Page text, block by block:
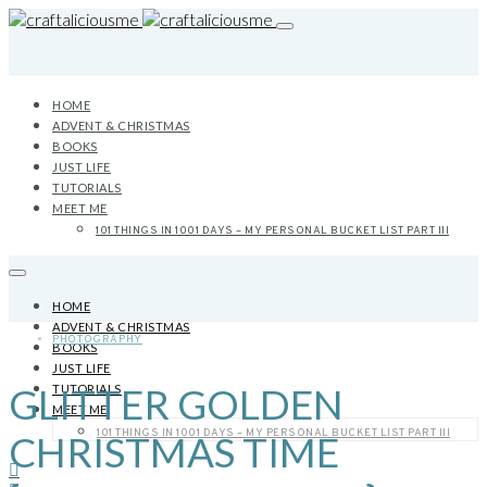
HOME
ADVENT & CHRISTMAS
BOOKS
JUST LIFE
TUTORIALS
MEET ME
101 THINGS IN 1001 DAYS – MY PERSONAL BUCKET LIST PART III
HOME
ADVENT & CHRISTMAS
BOOKS
JUST LIFE
TUTORIALS
MEET ME
101 THINGS IN 1001 DAYS – MY PERSONAL BUCKET LIST PART III
PHOTOGRAPHY
GLITTER GOLDEN
CHRISTMAS TIME